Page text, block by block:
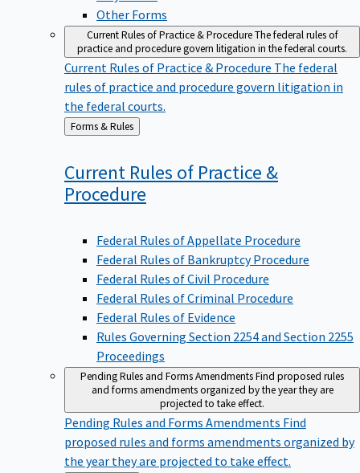
Other Forms
Current Rules of Practice & ProcedureThe federal rules of
practice and procedure govern litigation in the federal courts.
Current Rules of Practice & Procedure The federal
rules of practice and procedure govern litigation in
the federal courts.
Back
to
Forms & Rules
Current Rules of Practice &
Procedure
Federal Rules of Appellate Procedure
Federal Rules of Bankruptcy Procedure
Federal Rules of Civil Procedure
Federal Rules of Criminal Procedure
Federal Rules of Evidence
Rules Governing Section 2254 and Section 2255
Proceedings
Pending Rules and Forms AmendmentsFind proposed rules
and forms amendments organized by the year they are
projected to take effect.
Pending Rules and Forms Amendments Find
proposed rules and forms amendments organized by
the year they are projected to take effect.